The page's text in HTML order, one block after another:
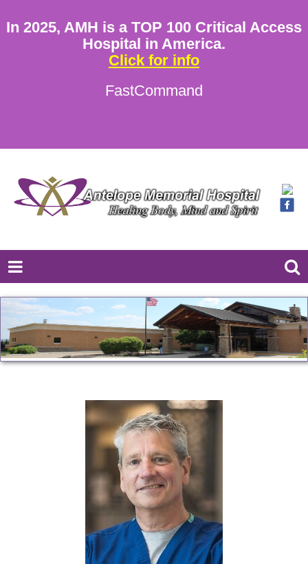
In 2025, AMH is a TOP 100 Critical Access
Hospital in America.
Click for info
FastCommand